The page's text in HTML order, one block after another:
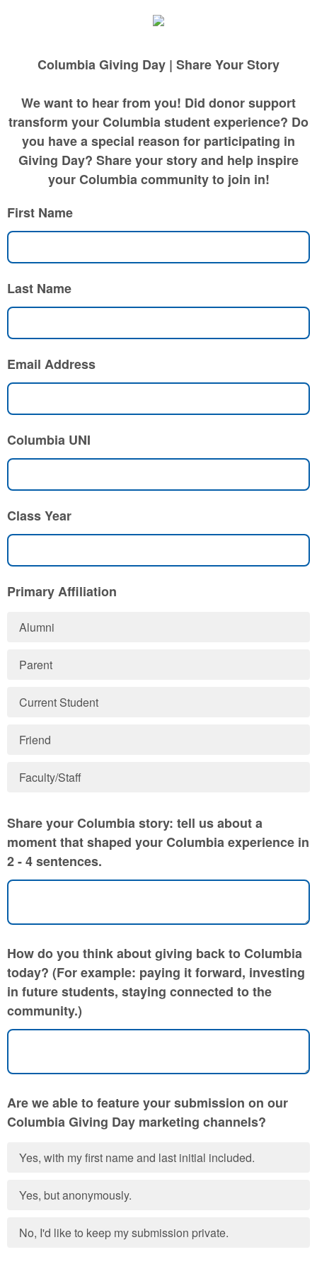
Columbia Giving Day | Share Your Story
We want to hear from you! Did donor support
transform your Columbia student experience? Do
you have a special reason for participating in
Giving Day? Share your story and help inspire
your Columbia community to join in!
First Name
Last Name
Email Address
Columbia UNI
Class Year
Primary Affiliation
Alumni
Parent
Current Student
Friend
Faculty/Staff
Share your Columbia story: tell us about a
moment that shaped your Columbia experience in
2 - 4 sentences.
How do you think about giving back to Columbia
today? (For example: paying it forward, investing
in future students, staying connected to the
community.)
Are we able to feature your submission on our
Columbia Giving Day marketing channels?
Yes, with my first name and last initial included.
Yes, but anonymously.
No, I'd like to keep my submission private.